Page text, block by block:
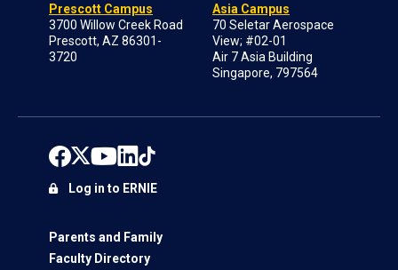
Prescott Campus
3700 Willow Creek Road
Prescott, AZ 86301-
3720
Asia Campus
70 Seletar Aerospace
View; #02-01
Air 7 Asia Building
Singapore, 797564
Parents and Family
Faculty Directory
Log in to ERNIE